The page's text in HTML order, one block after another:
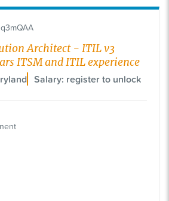
Architect - ITIL v3
ITSM and ITIL experience
Salary: register to unlock